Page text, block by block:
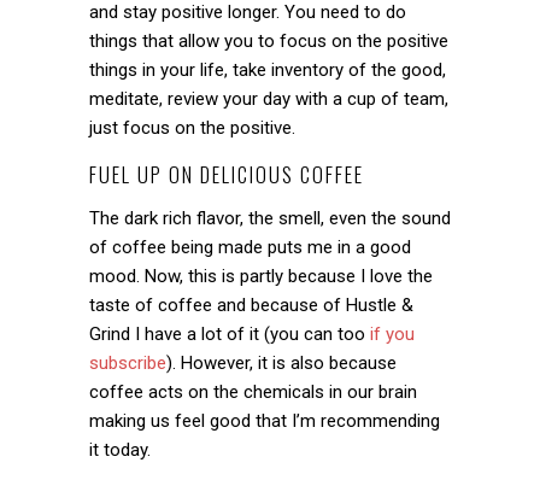
and stay positive longer. You need to do
things that allow you to focus on the positive
things in your life, take inventory of the good,
meditate, review your day with a cup of team,
just focus on the positive.
FUEL UP ON DELICIOUS COFFEE
The dark rich flavor, the smell, even the sound
of coffee being made puts me in a good
mood. Now, this is partly because I love the
taste of coffee and because of Hustle &
Grind I have a lot of it (you can too if you
subscribe). However, it is also because
coffee acts on the chemicals in our brain
making us feel good that I’m recommending
it today.